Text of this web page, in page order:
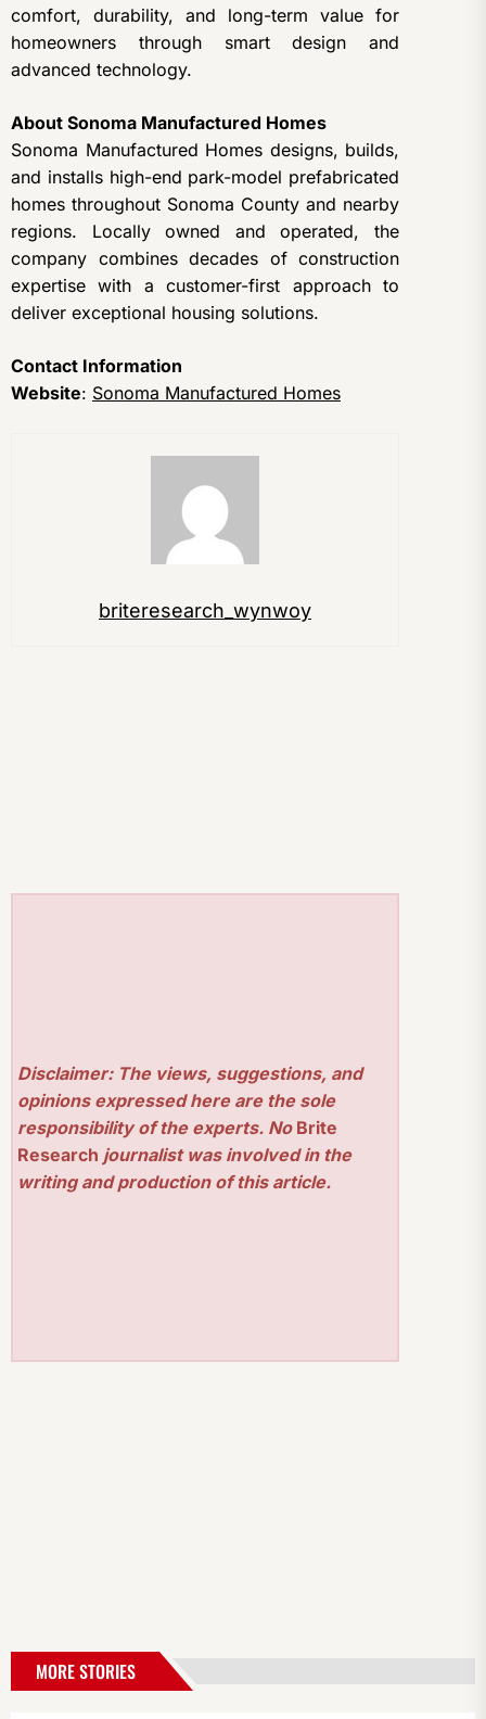
comfort, durability, and long-term value for
homeowners through smart design and
advanced technology.
About Sonoma Manufactured Homes
Sonoma Manufactured Homes designs, builds,
and installs high-end park-model prefabricated
homes throughout Sonoma County and nearby
regions. Locally owned and operated, the
company combines decades of construction
expertise with a customer-first approach to
deliver exceptional housing solutions.
Contact Information
Website: Sonoma Manufactured Homes
briteresearch_wynwoy
Disclaimer: The views, suggestions, and
opinions expressed here are the sole
responsibility of the experts. No Brite
Research journalist was involved in the
writing and production of this article.
MORE STORIES